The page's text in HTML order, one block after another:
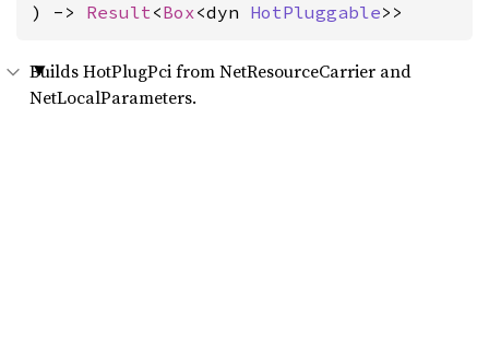
) -> Result<Box<dyn HotPluggable>>
Builds HotPlugPci from NetResourceCarrier and
NetLocalParameters.